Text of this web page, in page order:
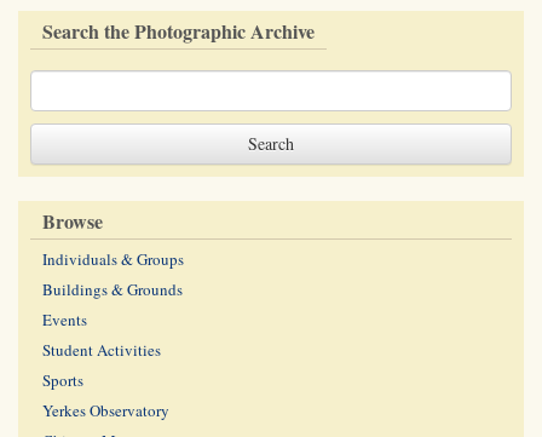
Search the Photographic Archive
Browse
Individuals & Groups
Buildings & Grounds
Events
Student Activities
Sports
Yerkes Observatory